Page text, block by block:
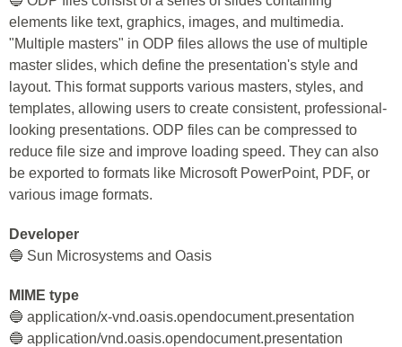
elements like text, graphics, images, and multimedia.
"Multiple masters" in ODP files allows the use of multiple
master slides, which define the presentation's style and
layout. This format supports various masters, styles, and
templates, allowing users to create consistent, professional-
looking presentations. ODP files can be compressed to
reduce file size and improve loading speed. They can also
be exported to formats like Microsoft PowerPoint, PDF, or
various image formats.
Developer
🔵 Sun Microsystems and Oasis
MIME type
🔵 application/x-vnd.oasis.opendocument.presentation
🔵 application/vnd.oasis.opendocument.presentation